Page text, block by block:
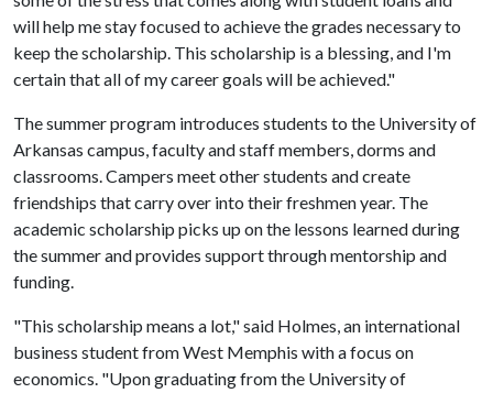
will help me stay focused to achieve the grades necessary to
keep the scholarship. This scholarship is a blessing, and I'm
certain that all of my career goals will be achieved."
The summer program introduces students to the University of
Arkansas campus, faculty and staff members, dorms and
classrooms. Campers meet other students and create
friendships that carry over into their freshmen year. The
academic scholarship picks up on the lessons learned during
the summer and provides support through mentorship and
funding.
"This scholarship means a lot," said Holmes, an international
business student from West Memphis with a focus on
economics. "Upon graduating from the University of